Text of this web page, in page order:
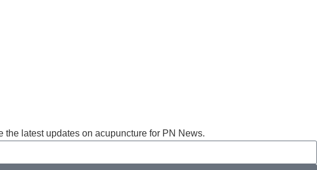
the latest updates on acupuncture for PN News.